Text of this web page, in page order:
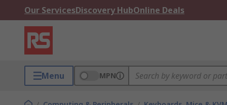
Our ServicesDiscovery HubOnline Deals
Menu MPN